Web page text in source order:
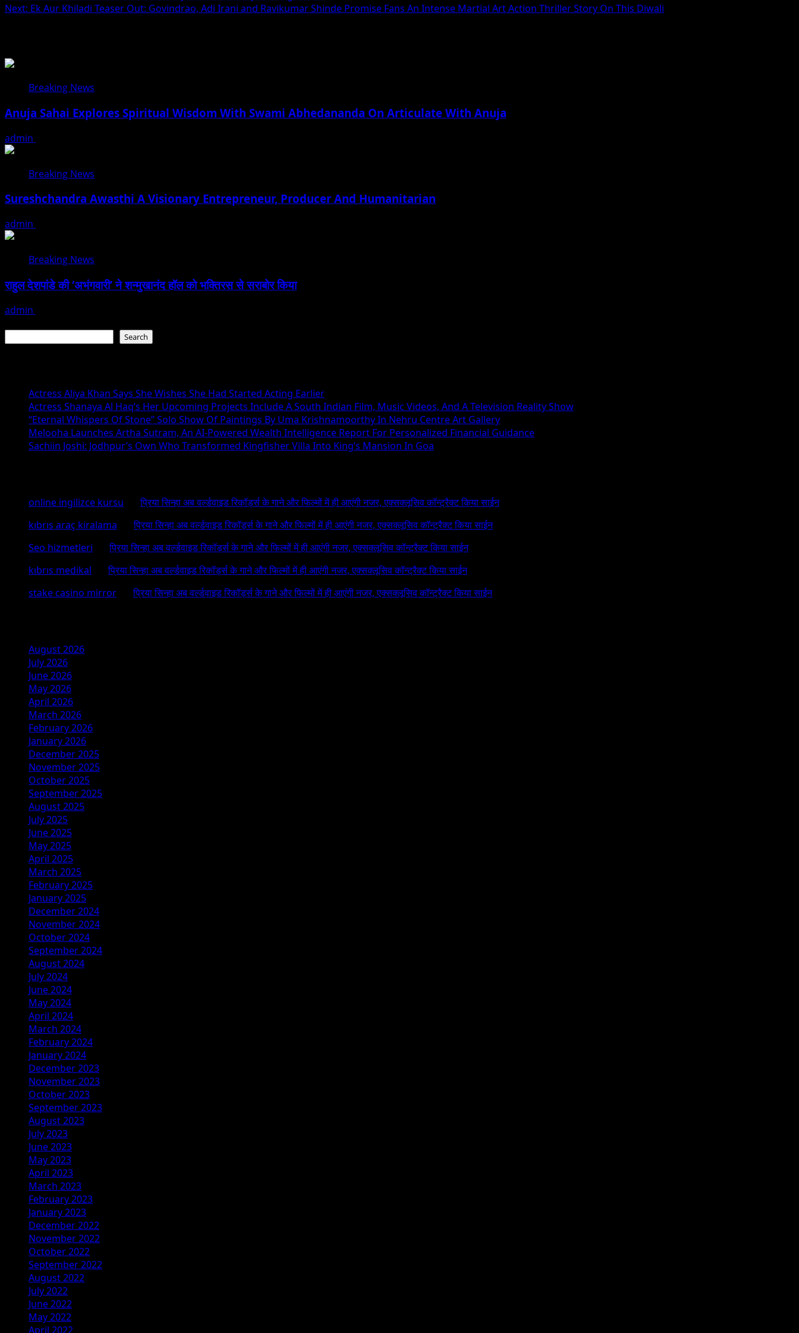
navigation
Next: Ek Aur Khiladi Teaser Out: Govindrao, Adi Irani and Ravikumar Shinde Promise Fans An Intense Martial Art Action Thriller Story On This Diwali
Breaking News
Anuja Sahai Explores Spiritual Wisdom With Swami Abhedananda On Articulate With Anuja
admin
Breaking News
Sureshchandra Awasthi A Visionary Entrepreneur, Producer And Humanitarian
admin
Breaking News
राहुल देशपांडे की ‘अभंगवारी’ ने शन्मुखानंद हॉल को भक्तिरस से सराबोर किया
admin
Search
Actress Aliya Khan Says She Wishes She Had Started Acting Earlier
Actress Shanaya Al Haq’s Her Upcoming Projects Include A South Indian Film, Music Videos, And A Television Reality Show
“Eternal Whispers Of Stone” Solo Show Of Paintings By Uma Krishnamoorthy In Nehru Centre Art Gallery
Melooha Launches Artha Sutram, An AI-Powered Wealth Intelligence Report For Personalized Financial Guidance
Sachiin Joshi: Jodhpur’s Own Who Transformed Kingfisher Villa Into King’s Mansion In Goa
online ingilizce kursu onप्रिया सिन्हा अब वर्ल्डवाइड रिकॉर्ड्स के गाने और फिल्मों में ही आएंगी नजर, एक्सक्लूसिव कॉन्ट्रैक्ट किया साईन
kıbrıs araç kiralama onप्रिया सिन्हा अब वर्ल्डवाइड रिकॉर्ड्स के गाने और फिल्मों में ही आएंगी नजर, एक्सक्लूसिव कॉन्ट्रैक्ट किया साईन
Seo hizmetleri onप्रिया सिन्हा अब वर्ल्डवाइड रिकॉर्ड्स के गाने और फिल्मों में ही आएंगी नजर, एक्सक्लूसिव कॉन्ट्रैक्ट किया साईन
kıbrıs medikal onप्रिया सिन्हा अब वर्ल्डवाइड रिकॉर्ड्स के गाने और फिल्मों में ही आएंगी नजर, एक्सक्लूसिव कॉन्ट्रैक्ट किया साईन
stake casino mirror onप्रिया सिन्हा अब वर्ल्डवाइड रिकॉर्ड्स के गाने और फिल्मों में ही आएंगी नजर, एक्सक्लूसिव कॉन्ट्रैक्ट किया साईन
August 2026
July 2026
June 2026
May 2026
April 2026
March 2026
February 2026
January 2026
December 2025
November 2025
October 2025
September 2025
August 2025
July 2025
June 2025
May 2025
April 2025
March 2025
February 2025
January 2025
December 2024
November 2024
October 2024
September 2024
August 2024
July 2024
June 2024
May 2024
April 2024
March 2024
February 2024
January 2024
December 2023
November 2023
October 2023
September 2023
August 2023
July 2023
June 2023
May 2023
April 2023
March 2023
February 2023
January 2023
December 2022
November 2022
October 2022
September 2022
August 2022
July 2022
June 2022
May 2022
April 2022